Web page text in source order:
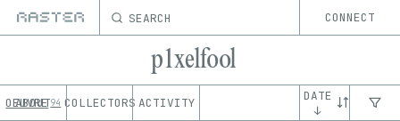
SEARCH CONNECT
p1xelfool
OEUVRE 94 COLLECTORS ACTIVITY
ABOUT
DATE
↓